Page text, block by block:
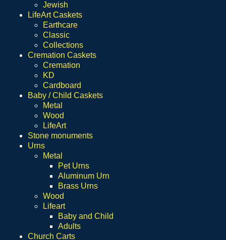
Jewish
LifeArt Caskets
Earthcare
Classic
Collections
Cremation Caskets
Cremation
KD
Cardboard
Baby / Child Caskets
Metal
Wood
LifeArt
Stone monuments
Urns
Metal
Pet Urns
Aluminum Urn
Brass Urns
Wood
Lifeart
Baby and Child
Adults
Church Carts